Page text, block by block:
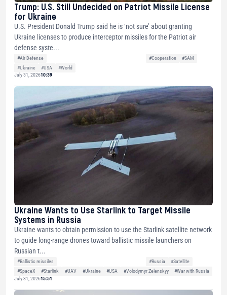
Trump: U.S. Still Undecided on Patriot Missile License
for Ukraine
U.S. President Donald Trump said he is ‘not sure’ about granting
Ukraine licenses to produce interceptor missiles for the Patriot air
defense syste...
#Air Defense #Cooperation
#SAM
#Ukraine
#USA
#World
July 31, 202610:39
Ukraine Wants to Use Starlink to Target Missile
Systems in Russia
Ukraine wants to obtain permission to use the Starlink satellite network
to guide long-range drones toward ballistic missile launchers on
Russian t...
#Ballistic missiles #Russia
#Satellite
#SpaceX
#Starlink #UAV #Ukraine #USA #Volodymyr Zelenskyy
#War with Russia
July 31, 202615:51